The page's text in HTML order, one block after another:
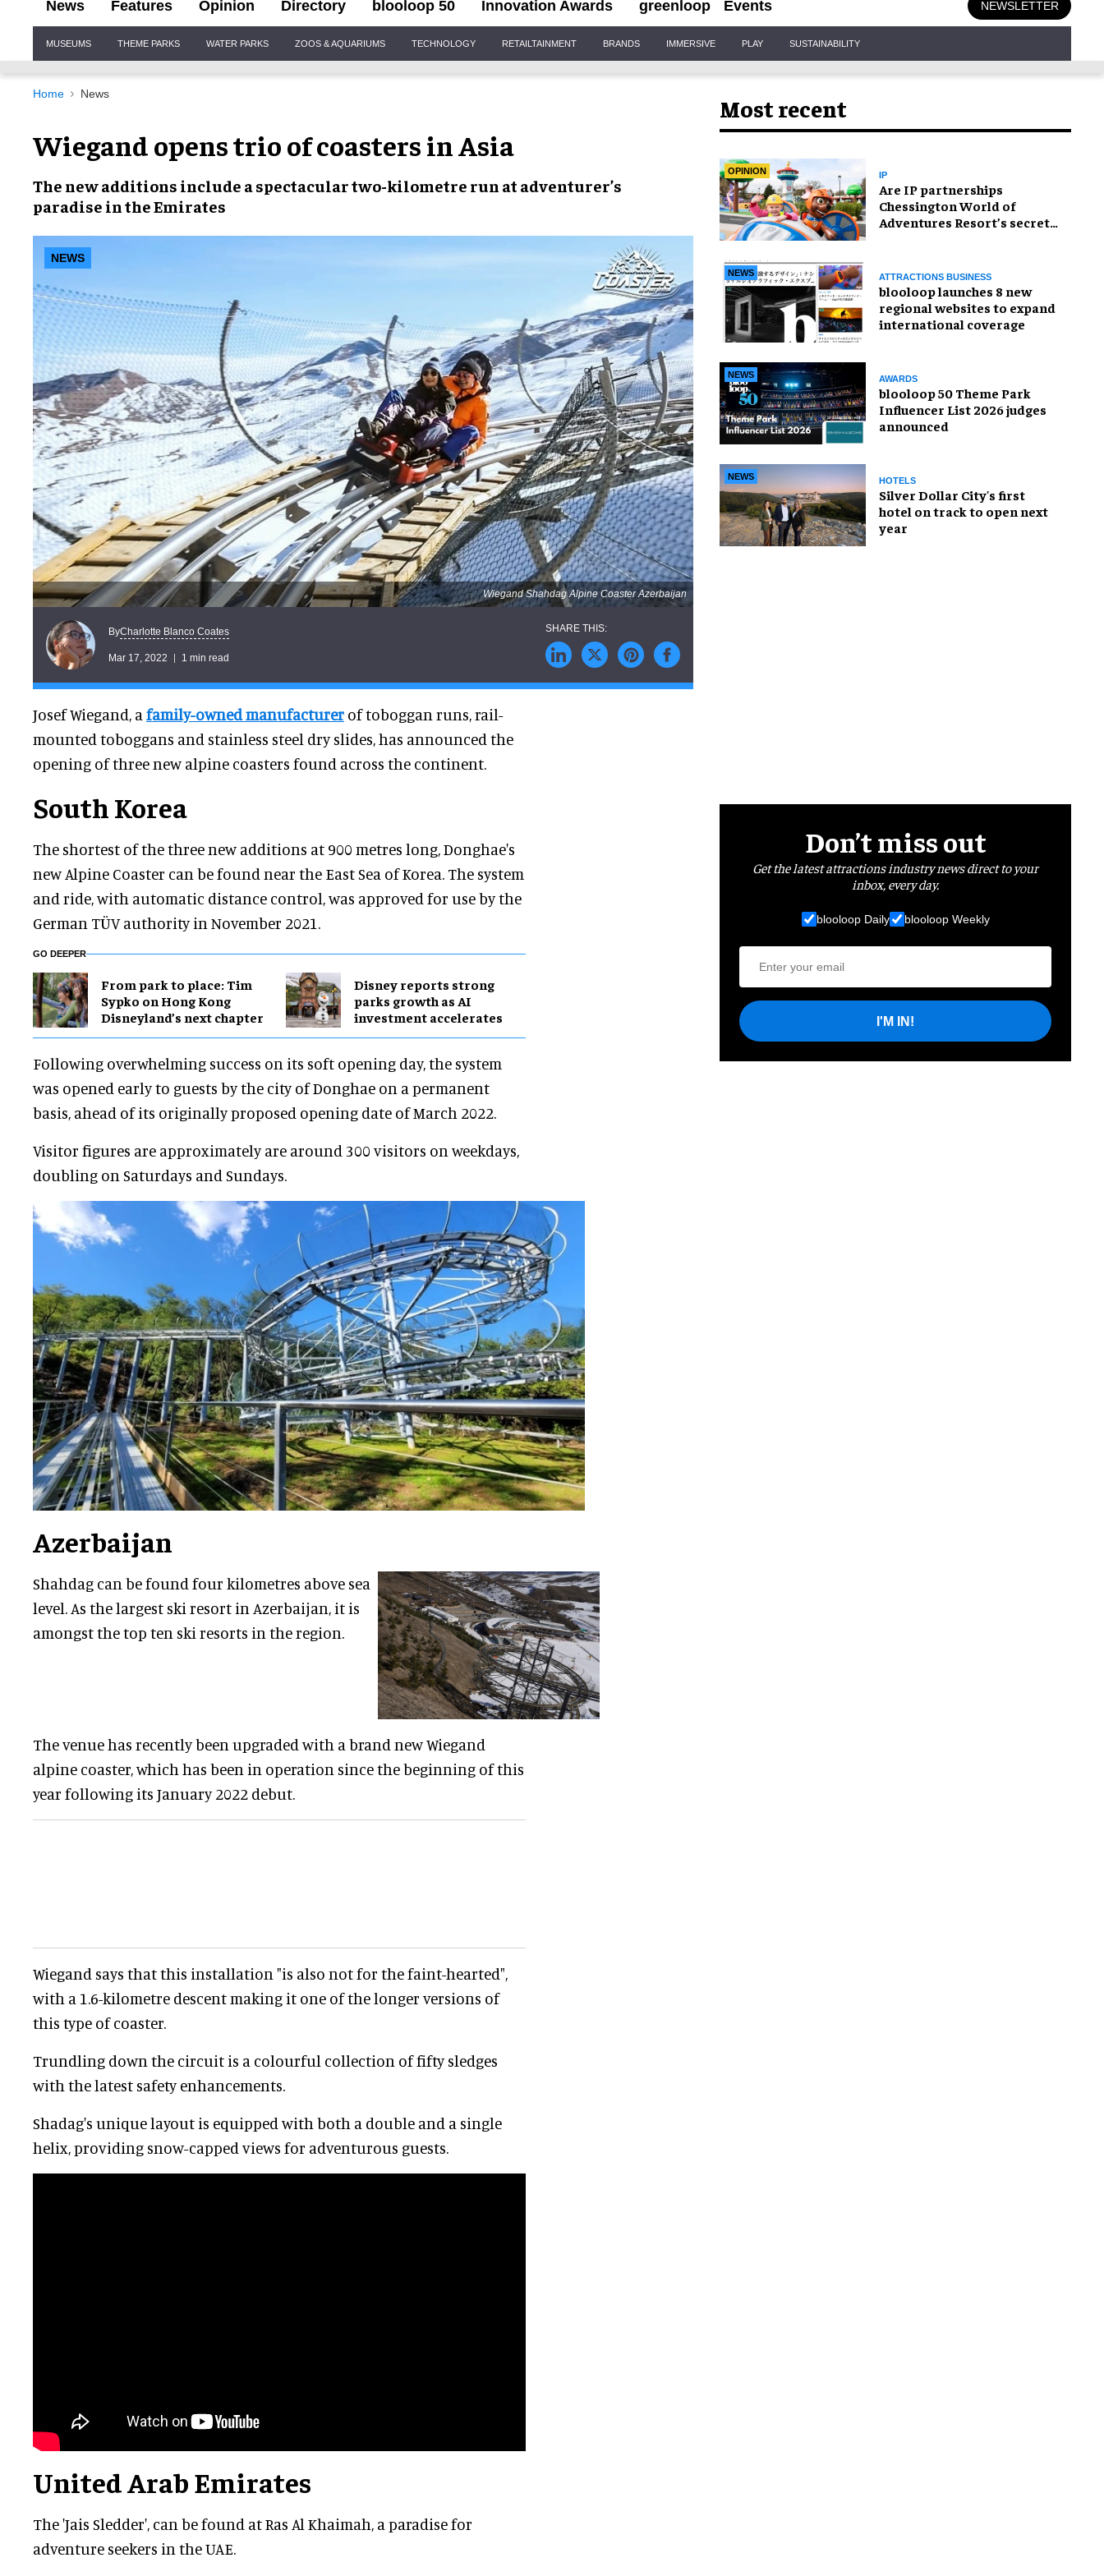
News Features Opinion Directory blooloop 50 Innovation Awards greenloop Events NEWSLETTER
Navigation
MUSEUMS THEME PARKS WATER PARKS ZOOS & AQUARIUMS TECHNOLOGY RETAILTAINMENT BRANDS IMMERSIVE PLAY SUSTAINABILITY
Home News
Wiegand opens trio of coasters in Asia
The new additions include a spectaculartwo-kilometre run at adventurer’s
paradise in theEmirates
NEWS
Wiegand Shahdag Alpine Coaster Azerbaijan
ByCharlotte Blanco Coates
Mar 17, 2022 1 min read
Josef Wiegand, a family-owned manufacturer of toboggan runs, rail-
mounted toboggans and stainless steel dry slides, has announced the
opening of three new alpine coasters found across the continent.
South Korea
The shortest of the three new additions at 900 metres long, Donghae's
new Alpine Coaster can be found near the East Sea of Korea. The system
and ride, with automatic distance control, was approved for use by the
German TÜV authority in November 2021.
GO DEEPER
From park to place: Tim
Sypko on Hong Kong
Disneyland’s next chapter
Disney reports strong
parks growth as AI
investment accelerates
Following overwhelming success on its soft opening day, the system
was opened early to guests by the city of Donghae on a permanent
basis, ahead of its originally proposed opening date of March 2022.
Visitor figures are approximately are around 300 visitors on weekdays,
doubling on Saturdays and Sundays.
Azerbaijan
Shahdag can be found four kilometres above sea
level. As the largest ski resort in Azerbaijan, it is
amongst the top ten ski resorts in the region.
The venue has recently been upgraded with a brand new Wiegand
alpine coaster, which has been in operation since the beginning of this
year following its January 2022 debut.
Wiegand says that this installation "is also not for the faint-hearted",
with a 1.6-kilometre descent making it one of the longer versions of
this type of coaster.
Trundling down the circuit is a colourful collection of fifty sledges
with the latest safety enhancements.
Shadag's unique layout is equipped with both a double and a single
helix, providing snow-capped views for adventurous guests.
United Arab Emirates
The 'Jais Sledder', can be found at Ras Al Khaimah, a paradise for
adventure seekers in the UAE.
Most recent
OPINION IP
Are IP partnerships
Chessington World of
Adventures Resort’s secret
NEWS ATTRACTIONS BUSINESS
blooloop launches 8 new
regional websites to expand
international coverage
NEWS AWARDS
blooloop 50 Theme Park
Influencer List 2026 judges
announced
NEWS HOTELS
Silver Dollar City's first
hotel on track to open next
year
Don’t miss out
Get the latest attractions industry news direct to your
inbox, every day.
blooloop Daily blooloop Weekly
I'M IN!